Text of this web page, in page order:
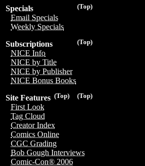
(Top)
Specials
Email Specials
Weekly Specials
(Top)
Subscriptions
NICE Info
NICE by Title
NICE by Publisher
NICE Bonus Books
(Top)
(Top)
Site Features
First Look
Tag Cloud
Creator Index
Comics Online
CGC Grading
Bob Gough Interviews
Comic-Con® 2006